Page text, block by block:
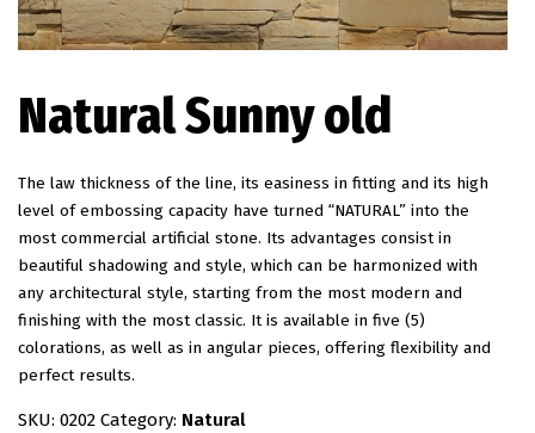
Natural Sunny old
The law thickness of the line, its easiness in fitting and its high
level of embossing capacity have turned “NATURAL” into the
most commercial artificial stone. Its advantages consist in
beautiful shadowing and style, which can be harmonized with
any architectural style, starting from the most modern and
finishing with the most classic. It is available in five (5)
colorations, as well as in angular pieces, offering flexibility and
perfect results.
SKU: 0202 Category: Natural